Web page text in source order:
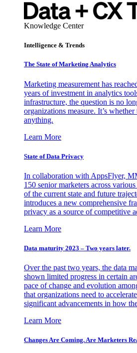
Knowledge Center
Intelligence & Trends
The State of Marketing Analytics
Marketing measurement has
years of investment in analytics
infrastructure, the question is no
organizations measure. It’s
anything.
Learn More
State of Data Privacy
In collaboration with AppsFlyer,
150 senior marketers across
of the current state and future
introduces a new comprehensive
privacy as a source of competitive
Learn More
Data maturity 2023 – Two years later.
Over the past two years, the data
shown limited progress in certain
pace of change and evolution
that organizations need to
significant advancements in how
Learn More
Changes Are Coming. Are Marketers